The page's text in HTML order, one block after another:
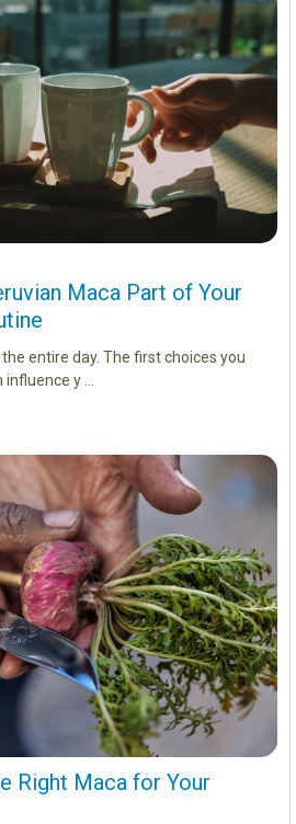
Maca Part of Your
entire day. The first choices you
y …
Right Maca for Your